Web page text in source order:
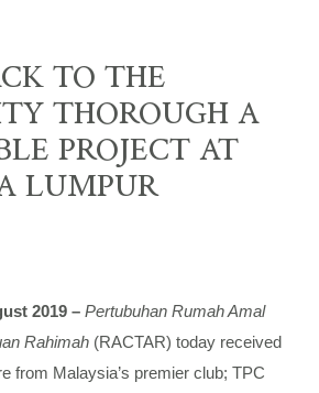
TO THE
THOROUGH A
PROJECT AT
LUMPUR
2019 – Pertubuhan Rumah Amal
Rahimah (RACTAR) today received
from Malaysia’s premier club; TPC